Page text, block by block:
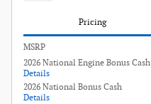
Pricing
MSRP
2026 National Engine Bonus Cash
Details
2026 National Bonus Cash
Details